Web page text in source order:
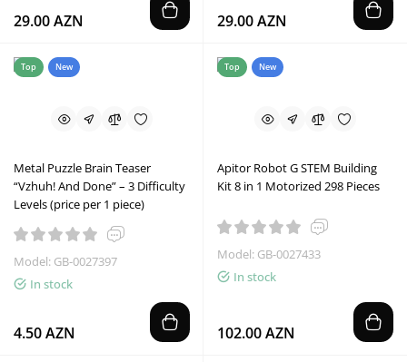
29.00 AZN 29.00 AZN
Top New
Metal Puzzle Brain Teaser
“Vzhuh! And Done” – 3 Difficulty
Levels (price per 1 piece)
Model: GB-0027397
In stock
4.50 AZN
Top New
Apitor Robot G STEM Building
Kit 8 in 1 Motorized 298 Pieces
Model: GB-0027433
In stock
102.00 AZN